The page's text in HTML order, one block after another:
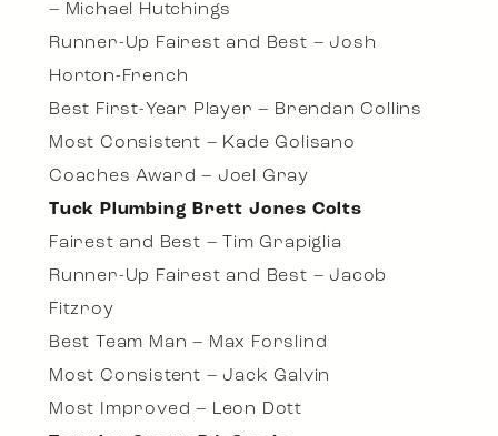
– Michael Hutchings
Runner-Up Fairest and Best – Josh
Horton-French
Best First-Year Player – Brendan Collins
Most Consistent – Kade Golisano
Coaches Award – Joel Gray
Tuck Plumbing Brett Jones Colts
Fairest and Best – Tim Grapiglia
Runner-Up Fairest and Best – Jacob
Fitzroy
Best Team Man – Max Forslind
Most Consistent – Jack Galvin
Most Improved – Leon Dott